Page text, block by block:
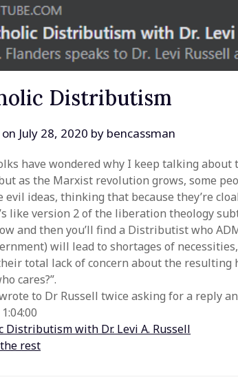
Distributism
July 28, 2020 by bencassman
have wondered why I keep talking about
as the Marxist revolution grows, some
evil ideas, thinking that because they’re
like version 2 of the liberation theology
and then you’ll find a Distributist who
will lead to shortages of
total lack of concern about the resulting
cares?”.
to Dr Russell twice asking for a reply
Distributism with Dr. Levi A. Russell
rest